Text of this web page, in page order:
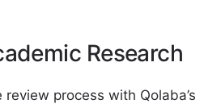
Research
process with Qolaba’s